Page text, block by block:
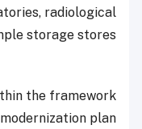
radiological
storage stores.
the framework
plan